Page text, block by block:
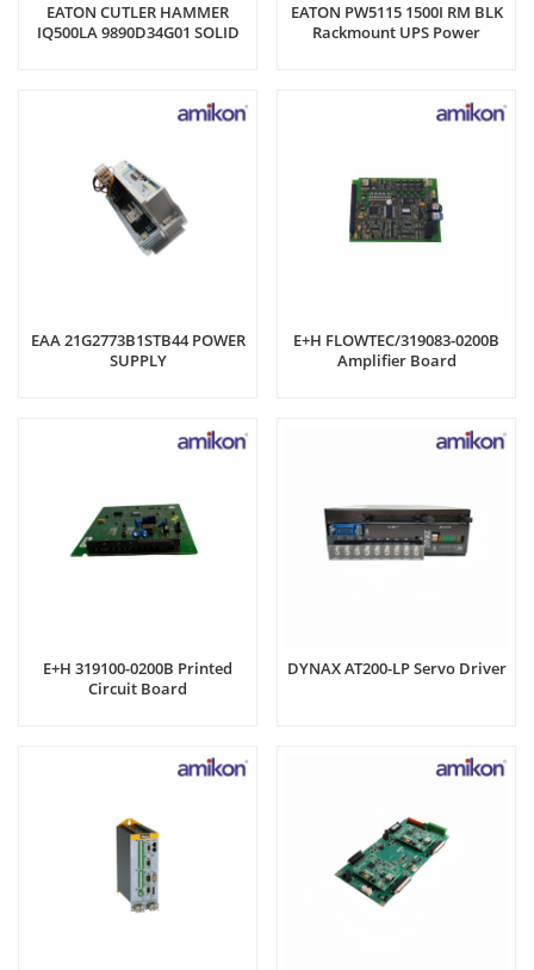
EATON CUTLER HAMMER
IQ500LA 9890D34G01 SOLID
EATON PW5115 1500I RM BLK
Rackmount UPS Power
EAA 21G2773B1STB44 POWER
SUPPLY
E+H FLOWTEC/319083-0200B
Amplifier Board
E+H 319100-0200B Printed
Circuit Board
DYNAX AT200-LP Servo Driver